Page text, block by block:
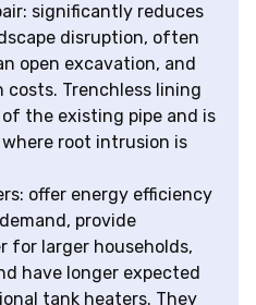
significantly reduces
disruption, often
open excavation, and
costs. Trenchless lining
the existing pipe and is
root intrusion is
offer energy efficiency
provide
for larger households,
have longer expected
tank heaters. They